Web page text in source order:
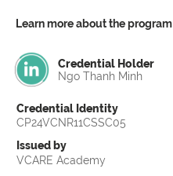
Learn more about the program
Credential Holder
Ngo Thanh Minh
Credential Identity
CP24VCNR11CSSC05
Issued by
VCARE Academy